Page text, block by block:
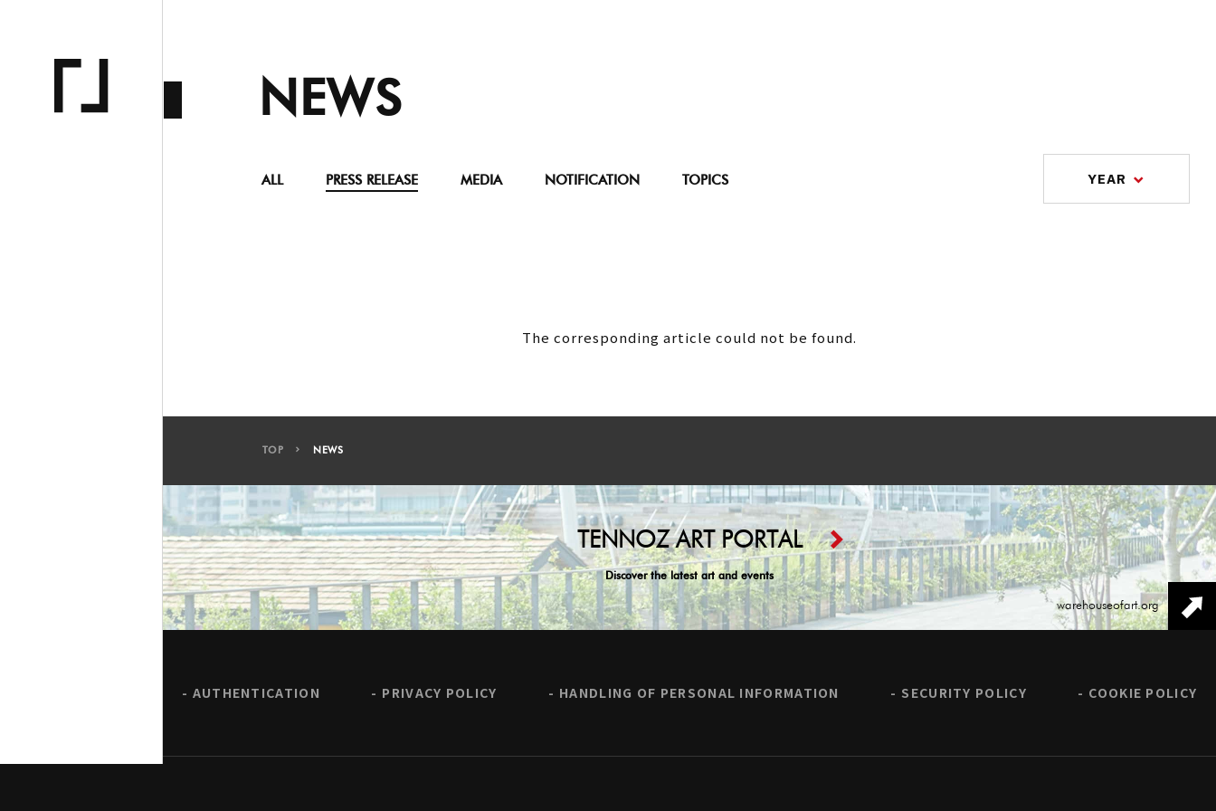
NEWS
ALL PRESS RELEASE MEDIA NOTIFICATION TOPICS YEAR
The corresponding article could not be found.
TOP NEWS
TENNOZ ART PORTAL
Discover the latest art and events
warehouseofart.org
AUTHENTICATION PRIVACY POLICY HANDLING OF PERSONAL INFORMATION SECURITY POLICY COOKIE POLICY